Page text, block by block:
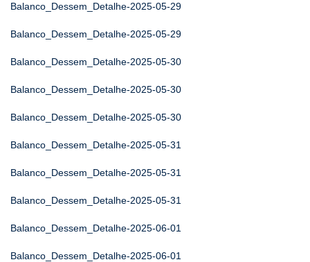
Balanco_Dessem_Detalhe-2025-05-29
Balanco_Dessem_Detalhe-2025-05-29
Balanco_Dessem_Detalhe-2025-05-30
Balanco_Dessem_Detalhe-2025-05-30
Balanco_Dessem_Detalhe-2025-05-30
Balanco_Dessem_Detalhe-2025-05-31
Balanco_Dessem_Detalhe-2025-05-31
Balanco_Dessem_Detalhe-2025-05-31
Balanco_Dessem_Detalhe-2025-06-01
Balanco_Dessem_Detalhe-2025-06-01